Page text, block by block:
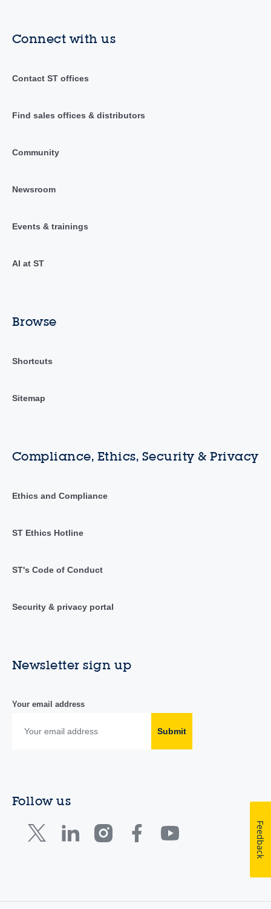
Connect with us
Contact ST offices
Find sales offices & distributors
Community
Newsroom
Events & trainings
AI at ST
Browse
Shortcuts
Sitemap
Compliance, Ethics, Security & Privacy
Ethics and Compliance
ST Ethics Hotline
ST's Code of Conduct
Security & privacy portal
Newsletter sign up
Your email address
Submit
Follow us
Feedback